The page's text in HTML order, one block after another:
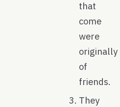
that
come
were
originally
of
friends.
They